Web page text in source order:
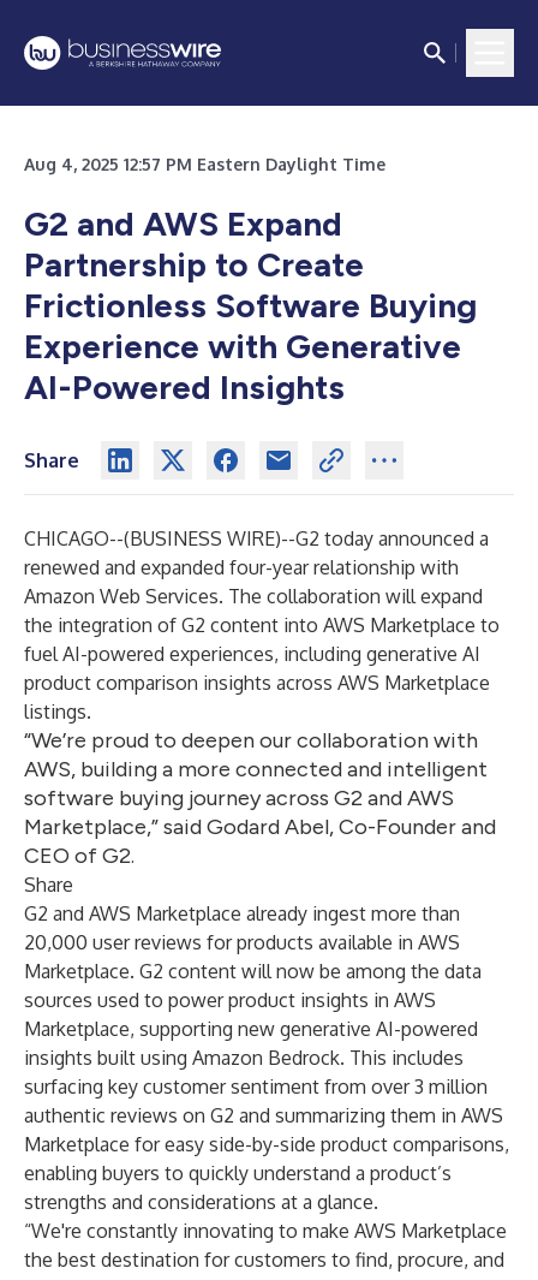
Aug 4, 2025 12:57 PM Eastern Daylight Time
G2 and AWS Expand
Partnership to Create
Frictionless Software Buying
Experience with Generative
AI-Powered Insights
Share
CHICAGO--(BUSINESS WIRE)--G2 today announced a
renewed and expanded four-year relationship with
Amazon Web Services. The collaboration will expand
the integration of G2 content into AWS Marketplace to
fuel AI-powered experiences, including generative AI
product comparison insights across AWS Marketplace
listings.
“We’re proud to deepen our collaboration with
AWS, building a more connected and intelligent
software buying journey across G2 and AWS
Marketplace,” said Godard Abel, Co-Founder and
CEO of G2.
Share
G2 and AWS Marketplace already ingest more than
20,000 user reviews for products available in AWS
Marketplace. G2 content will now be among the data
sources used to power product insights in AWS
Marketplace, supporting new generative AI-powered
insights built using Amazon Bedrock. This includes
surfacing key customer sentiment from over 3 million
authentic reviews on G2 and summarizing them in AWS
Marketplace for easy side-by-side product comparisons,
enabling buyers to quickly understand a product’s
strengths and considerations at a glance.
“We're constantly innovating to make AWS Marketplace
the best destination for customers to find, procure, and